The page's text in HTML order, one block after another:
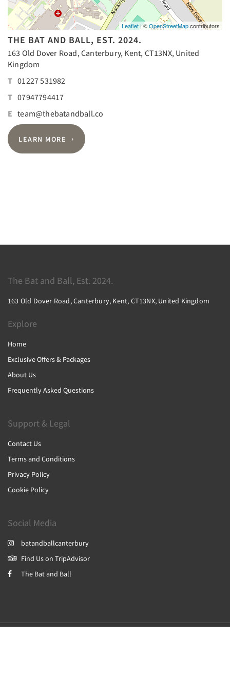
Leaflet| ©OpenStreetMapcontributors
THE BAT AND BALL, EST. 2024.
163 Old Dover Road, Canterbury, Kent, CT13NX, United
Kingdom
T 01227 531982
T 07947794417
E team@thebatandball.co
LEARN MORE
The Bat and Ball, Est. 2024.
163 Old Dover Road, Canterbury, Kent, CT13NX, United Kingdom
Explore
Home
Exclusive Offers & Packages
About Us
Frequently Asked Questions
Support & Legal
Contact Us
Terms and Conditions
Privacy Policy
Cookie Policy
Social Media
batandballcanterbury
Find Us on TripAdvisor
The Bat and Ball